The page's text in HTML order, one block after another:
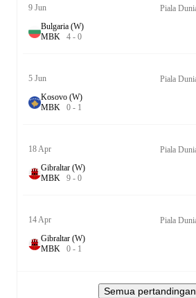
9 Jun
Bulgaria (W)
MBK 4 - 0
5 Jun
Kosovo (W)
MBK 0 - 1
18 Apr
Gibraltar (W)
MBK 9 - 0
14 Apr
Gibraltar (W)
MBK 0 - 1
Semua pertandingan